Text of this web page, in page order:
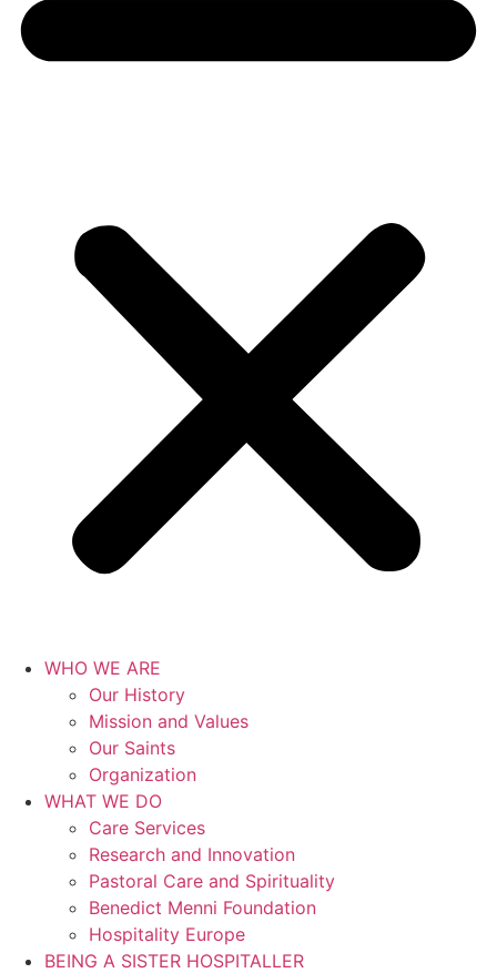
WHO WE ARE
Our History
Mission and Values
Our Saints
Organization
WHAT WE DO
Care Services
Research and Innovation
Pastoral Care and Spirituality
Benedict Menni Foundation
Hospitality Europe
BEING A SISTER HOSPITALLER